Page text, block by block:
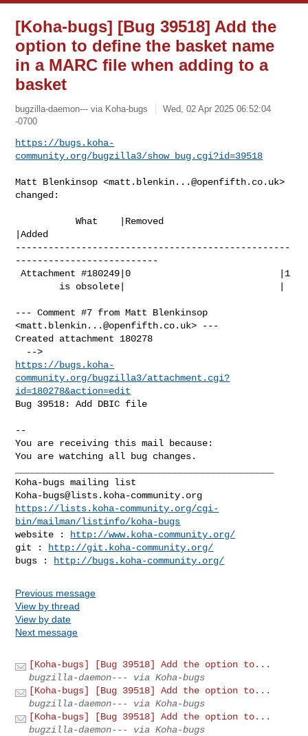
[Koha-bugs] [Bug 39518] Add the
option to define the basket name
in a MARC file when adding to a
basket
bugzilla-daemon--- via Koha-bugs
Wed, 02 Apr 2025 06:52:04
-0700
https://bugs.koha-
community.org/bugzilla3/show_bug.cgi?id=39518
Matt Blenkinsop <matt.blenkin...@openfifth.co.uk>
changed:
           What    |Removed
|Added
--------------------------------------------------
--------------------------
Attachment #180249|0                           |1
--- Comment #7 from Matt Blenkinsop
<matt.blenkin...@openfifth.co.uk> ---
Created attachment 180278
https://bugs.koha-
community.org/bugzilla3/attachment.cgi?
id=180278&action=edit
Bug 39518: Add DBIC file
--
You are receiving this mail because:
You are watching all bug changes.
Koha-bugs@lists.koha-community.org
https://lists.koha-community.org/cgi-
bin/mailman/listinfo/koha-bugs
website :
http://www.koha-community.org/
git :
http://git.koha-community.org/
bugs :
http://bugs.koha-community.org/
Previous message
View by thread
View by date
Next message
[Koha-bugs] [Bug 39518] Add the option to...
bugzilla-daemon--- via Koha-bugs
[Koha-bugs] [Bug 39518] Add the option to...
bugzilla-daemon--- via Koha-bugs
[Koha-bugs] [Bug 39518] Add the option to...
bugzilla-daemon--- via Koha-bugs